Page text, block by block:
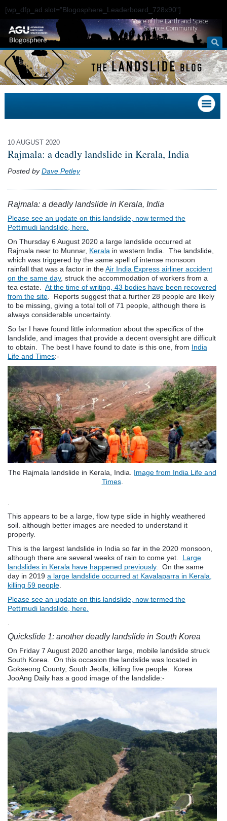
[wp_dfp_ad slot="Blogosphere_Leaderboard_728x90"]
Voice of the Earth and Space
Science Community
10 AUGUST 2020
Rajmala: a deadly landslide in Kerala, India
Posted byDave Petley
Rajmala: a deadly landslide in Kerala, India
Please see an update on this landslide, now termed the
Pettimudi landslide, here.
On Thursday 6 August 2020 a large landslide occurred at
Rajmala near to Munnar, Kerala in western India. The landslide,
which was triggered by the same spell of intense monsoon
rainfall that was a factor in theAir India Express airliner accident
on the same day, struck the accommodation of workers from a
tea estate. At the time of writing, 43 bodies have been recovered
from the site . Reports suggest that a further 28 people are likely
to be missing, giving a total toll of 71 people, although there is
always considerable uncertainty.
So far I have found little information about the specifics of the
landslide, and images that provide a decent oversight are difficult
to obtain. The best I have found to date is this one, from India
Life and Times:-
The Rajmala landslide in Kerala, India. Image from India Life and
Times.
This appears to be a large, flow type slide in highly weathered
soil. although better images are needed to understand it
properly.
This is the largest landslide in India so far in the 2020 monsoon,
although there are several weeks of rain to come yet. Large
landslides in Kerala have happened previously. On the same
day in 2019 a large landslide occurred at Kavalaparra in Kerala,
killing 59 people
Please see an update on this landslide, now termed the
Pettimudi landslide, here.
Quickslide 1: another deadly landslide in South Korea
On Friday 7 August 2020 another large, mobile landslide struck
South Korea. On this occasion the landslide was located in
Gokseong County, South Jeolla, killing five people. Korea
JooAng Daily has a good image of the landslide:-